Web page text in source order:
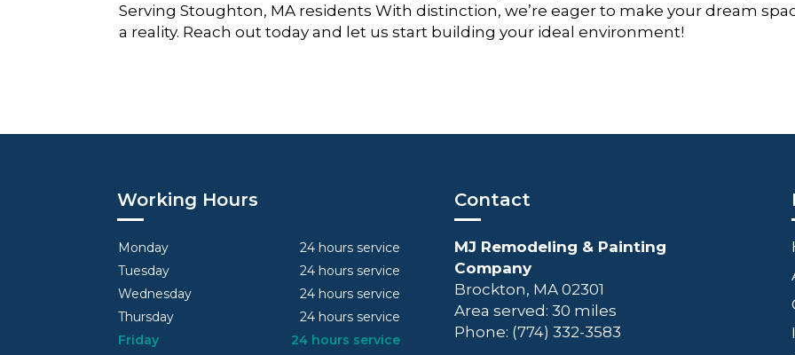
Serving Stoughton, MA residents With distinction, we’re eager to make your dream
a reality. Reach out today and let us start building your ideal environment!
Working Hours
Monday
24 hours service
Tuesday
24 hours service
Wednesday
24 hours service
Thursday
24 hours service
Friday
24 hours service
Contact
MJ Remodeling & Painting
Company
Brockton, MA 02301
Area served: 30 miles
Phone: (774) 332-3583